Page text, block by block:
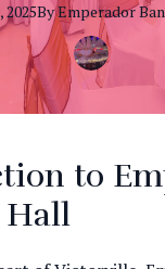
2025ByEmperador
to
Hall